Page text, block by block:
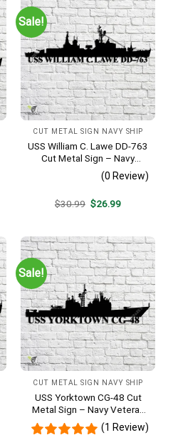
Sale!
CUT METAL SIGN NAVY SHIP
USS William C. Lawe DD-763
Cut Metal Sign – Navy
Veteran Metal Wall Art Gift |
Military Home Decor
(0 Review)
$30.99 Original
$26.99Current
Sale!
CUT METAL SIGN NAVY SHIP
USS Yorktown CG-48 Cut
Metal Sign – Navy Veteran
Metal Wall Art Gift | Military
Home Decor
(1 Review)